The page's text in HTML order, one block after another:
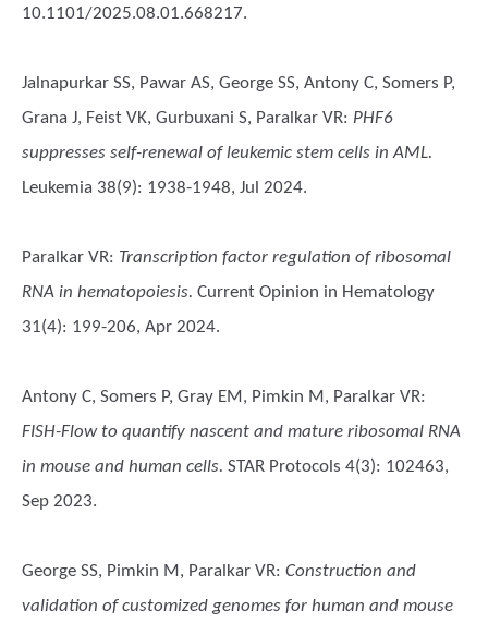
10.1101/2025.08.01.668217.
Jalnapurkar SS, Pawar AS, George SS, Antony C, Somers P,
Grana J, Feist VK, Gurbuxani S, Paralkar VR: PHF6
suppresses self-renewal of leukemic stem cells in AML.
Leukemia 38(9): 1938-1948, Jul 2024.
Paralkar VR: Transcription factor regulation of ribosomal
RNA in hematopoiesis. Current Opinion in Hematology
31(4): 199-206, Apr 2024.
Antony C, Somers P, Gray EM, Pimkin M, Paralkar VR:
FISH-Flow to quantify nascent and mature ribosomal RNA
in mouse and human cells. STAR Protocols 4(3): 102463,
Sep 2023.
George SS, Pimkin M, Paralkar VR: Construction and
validation of customized genomes for human and mouse